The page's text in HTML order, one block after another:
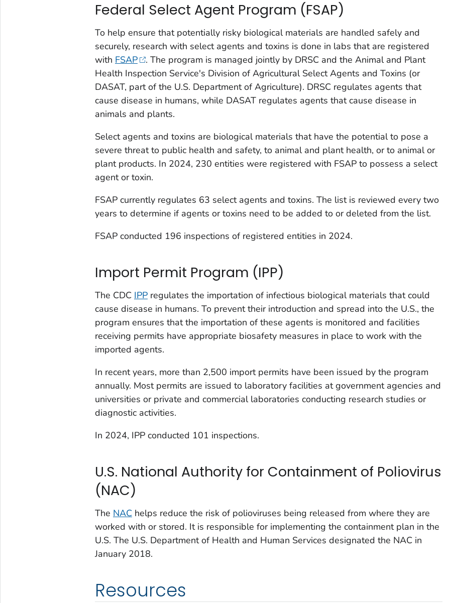
Federal Select Agent Program (FSAP)
To help ensure that potentially risky biological materials are handled safely and
securely, research with select agents and toxins is done in labs that are registered
with FSAP
. The program is managed jointly by DRSC and the Animal and Plant
Health Inspection Service's Division of Agricultural Select Agents and Toxins (or
DASAT, part of the U.S. Department of Agriculture). DRSC regulates agents that
cause disease in humans, while DASAT regulates agents that cause disease in
animals and plants.
Select agents and toxins are biological materials that have the potential to pose a
severe threat to public health and safety, to animal and plant health, or to animal or
plant products. In 2024, 230 entities were registered with FSAP to possess a select
agent or toxin.
FSAP currently regulates 63 select agents and toxins. The list is reviewed every two
years to determine if agents or toxins need to be added to or deleted from the list.
FSAP conducted 196 inspections of registered entities in 2024.
Import Permit Program (IPP)
The CDC IPPregulates the importation of infectious biological materials that could
cause disease in humans. To prevent their introduction and spread into the U.S., the
program ensures that the importation of these agents is monitored and facilities
receiving permits have appropriate biosafety measures in place to work with the
imported agents.
In recent years, more than 2,500 import permits have been issued by the program
annually. Most permits are issued to laboratory facilities at government agencies and
universities or private and commercial laboratories conducting research studies or
diagnostic activities.
In 2024, IPP conducted 101 inspections.
U.S. National Authority for Containment of Poliovirus
(NAC)
The NAChelps reduce the risk of polioviruses being released from where they are
worked with or stored. It is responsible for implementing the containment plan in the
U.S. The U.S. Department of Health and Human Services designated the NAC in
January 2018.
Resources